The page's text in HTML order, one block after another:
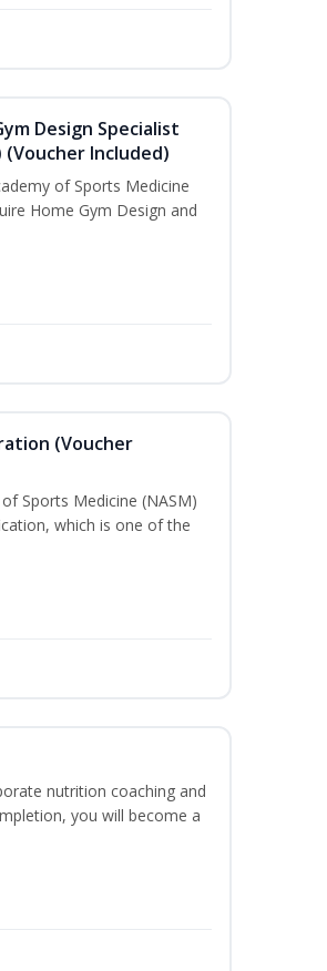
Design Specialist
(Voucher Included)
of Sports Medicine
Home Gym Design and
(Voucher
Sports Medicine (NASM)
which is one of the
nutrition coaching and
you will become a